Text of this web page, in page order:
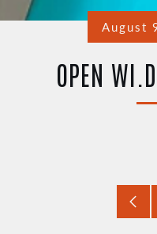
OPEN
August